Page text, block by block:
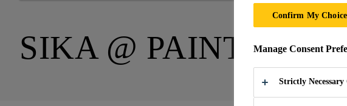
SIKA @ PAINT EXPO
Confirm My
Manage Consent
Strictly Necessary